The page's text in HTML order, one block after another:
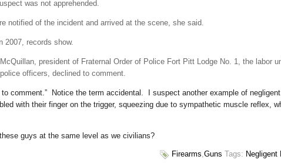
was not apprehended.
notified of the incident and arrived at the scene, she said.
2007, records show.
president of Fraternal Order of Police Fort Pitt Lodge No. 1, the labor
officers, declined to comment.
to comment.” Notice the term accidental. I suspect another example of
with their finger on the trigger, squeezing due to sympathetic muscle reflex,
guys at the same level as we civilians?
Firearms,Guns Tags: Negligent